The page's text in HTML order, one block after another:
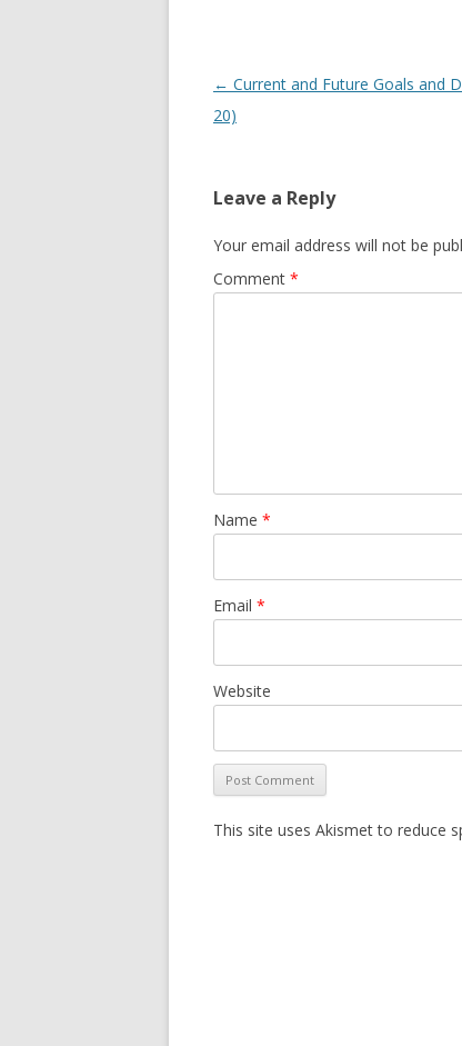
Post
navigation
← Current and Future Goals and
20)
Leave a Reply
Your email address will not be
Comment *
Name *
Email *
Website
This site uses Akismet to reduce